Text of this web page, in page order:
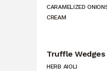
CARAMELIZED
CREAM
Truffle Wedges
HERB AIOLI